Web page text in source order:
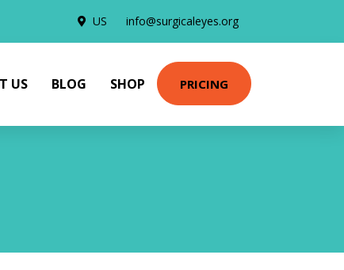
US info@surgicaleyes.org
US BLOG SHOP PRICING